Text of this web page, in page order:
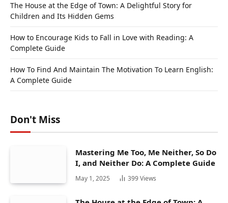
The House at the Edge of Town: A Delightful Story for
Children and Its Hidden Gems
How to Encourage Kids to Fall in Love with Reading: A
Complete Guide
How To Find And Maintain The Motivation To Learn English:
A Complete Guide
Don't Miss
Mastering Me Too, Me Neither, So Do
I, and Neither Do: A Complete Guide
May 1, 2025 399Views